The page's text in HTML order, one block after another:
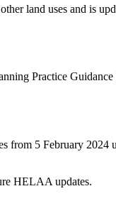
land uses and is
Practice
from 5 February 2024
HELAA updates.